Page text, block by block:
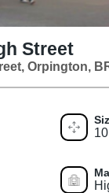
Street
Orpington,